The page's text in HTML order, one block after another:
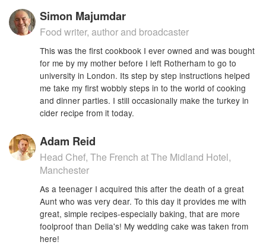
Simon Majumdar
Food writer, author and broadcaster
This was the first cookbook I ever owned and was bought
for me by my mother before I left Rotherham to go to
university in London. Its step by step instructions helped
me take my first wobbly steps in to the world of cooking
and dinner parties. I still occasionally make the turkey in
cider recipe from it today.
Adam Reid
Head Chef, The French at The Midland Hotel,
Manchester
As a teenager I acquired this after the death of a great
Aunt who was very dear. To this day it provides me with
great, simple recipes-especially baking, that are more
foolproof than Delia's! My wedding cake was taken from
here!